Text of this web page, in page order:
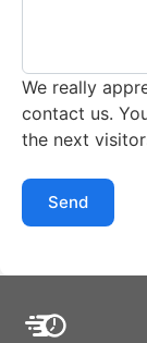
We really
contact us.
the next
Send